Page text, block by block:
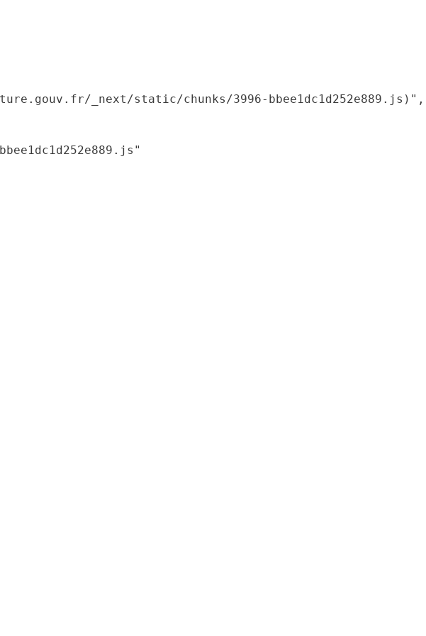
_next/static/chunks/3996-bbee1dc1d252e889.js)",